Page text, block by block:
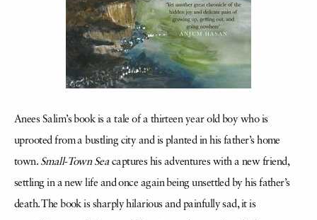
Anees Salim’s book is a tale of a thirteen year old boy who is
uprooted from a bustling city and is planted in his father’s home
town. Small-Town Seacaptures his adventures with a new friend,
settling in a new life and once again being unsettled by his father’s
death. The book is sharply hilarious and painfully sad, it is